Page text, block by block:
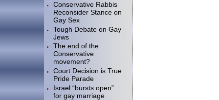
Conservative Rabbis
Reconsider Stance on
Gay Sex
Tough Debate on Gay
Jews
The end of the
Conservative
movement?
Court Decision is True
Pride Parade
Israel “bursts open”
for gay marriage